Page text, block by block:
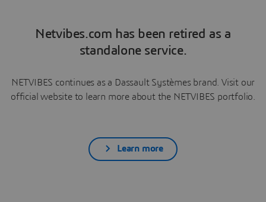
Netvibes.com has been retired as a
standalone service.
NETVIBES continues as a Dassault Systèmes brand. Visit our
official website to learn more about the NETVIBES portfolio.
Learn more